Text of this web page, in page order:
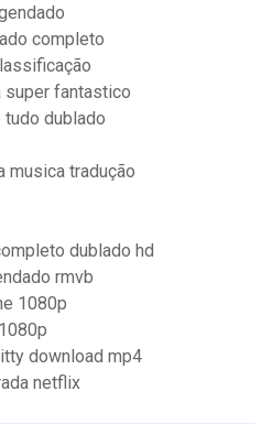
completo
super fantastico
tudo dublado
musica tradução
dublado hd
rmvb
1080p
download mp4
netflix